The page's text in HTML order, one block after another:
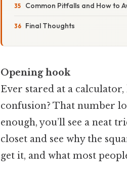
Common Pitfalls and How to
Final Thoughts
Opening hook
Ever stared at a
confusion? That number
enough, you’ll see a neat
closet and see why the
get it, and what most